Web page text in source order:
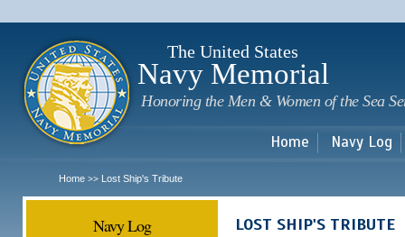
The United States
Navy Memorial
Honoring the Men & Women of the Sea
Home Navy Log
Home >> Lost Ship's Tribute
Navy Log LOST SHIP'S TRIBUTE